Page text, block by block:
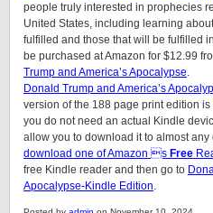
people truly interested in prophecies
United States, including learning
fulfilled and those that will be fulfilled
be purchased at Amazon for $12.99
Trump and America’s Apocalypse.
Donald Trump and America’s
version of the 188 page print edition
you do not need an actual Kindle
allow you to download it to almost any
download one of Amazon s Free
free Kindle reader and then go to
Apocalypse-Kindle Edition.